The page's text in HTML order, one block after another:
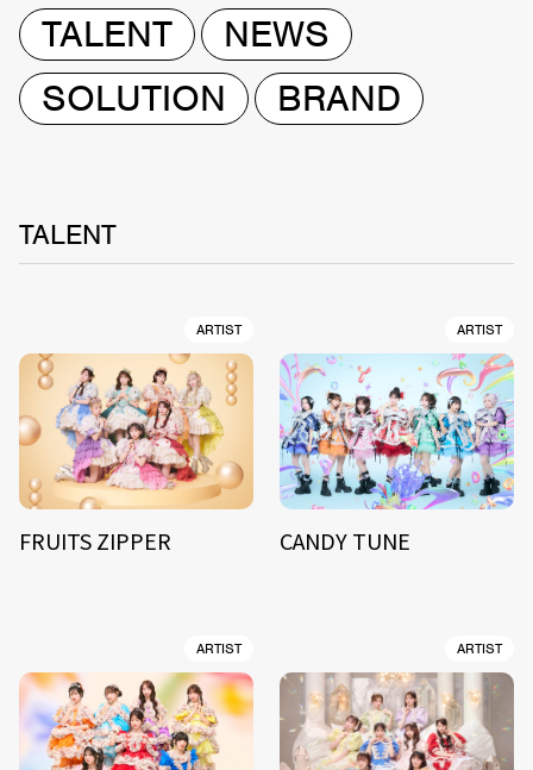
TALENT
NEWS
SOLUTION
BRAND
TALENT
ARTIST
FRUITS ZIPPER
ARTIST
CANDY TUNE
ARTIST ARTIST